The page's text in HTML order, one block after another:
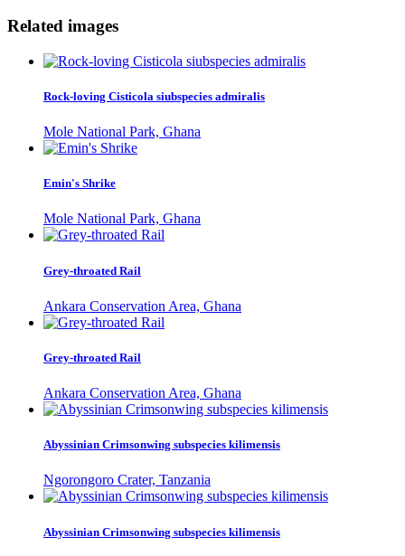
Related images
Rock-loving Cisticola siubspecies admiralis
Mole National Park, Ghana
Emin's Shrike
Mole National Park, Ghana
Grey-throated Rail
Ankara Conservation Area, Ghana
Grey-throated Rail
Ankara Conservation Area, Ghana
Abyssinian Crimsonwing subspecies kilimensis
Ngorongoro Crater, Tanzania
Abyssinian Crimsonwing subspecies kilimensis